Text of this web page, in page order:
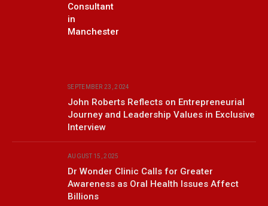
Consultant
in
Manchester
SEPTEMBER 23, 2024
John Roberts Reflects on Entrepreneurial
Journey and Leadership Values in Exclusive
Interview
AUGUST 15, 2025
Dr Wonder Clinic Calls for Greater
Awareness as Oral Health Issues Affect
Billions